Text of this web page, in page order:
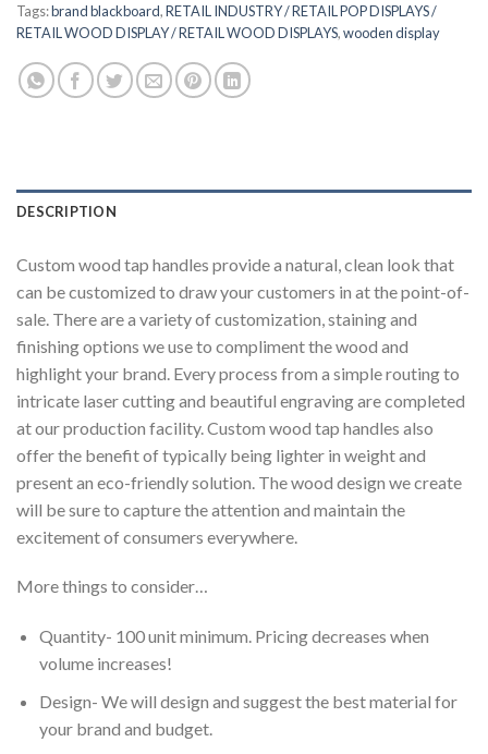
Tags:brand blackboard,RETAIL INDUSTRY / RETAIL POP DISPLAYS /
RETAIL WOOD DISPLAY / RETAIL WOOD DISPLAYS,wooden display
DESCRIPTION
Custom wood tap handles provide a natural, clean look that
can be customized to draw your customers in at the point-of-
sale. There are a variety of customization, staining and
finishing options we use to compliment the wood and
highlight your brand. Every process from a simple routing to
intricate laser cutting and beautiful engraving are completed
at our production facility. Custom wood tap handles also
offer the benefit of typically being lighter in weight and
present an eco-friendly solution. The wood design we create
will be sure to capture the attention and maintain the
excitement of consumers everywhere.
More things to consider…
Quantity- 100 unit minimum. Pricing decreases when
volume increases!
Design- We will design and suggest the best material for
your brand and budget.